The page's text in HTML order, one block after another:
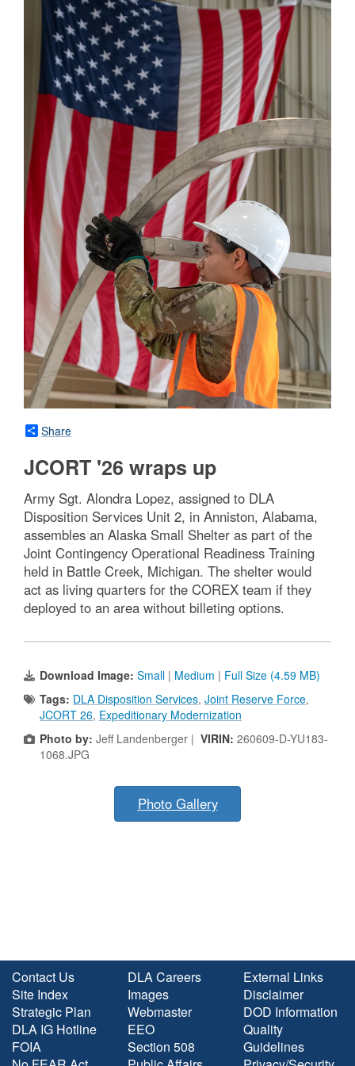
Share
JCORT '26 wraps up
Army Sgt. Alondra Lopez, assigned to DLA
Disposition Services Unit 2, in Anniston, Alabama,
assembles an Alaska Small Shelter as part of the
Joint Contingency Operational Readiness Training
held in Battle Creek, Michigan. The shelter would
act as living quarters for the COREX team if they
deployed to an area without billeting options.
Download Image: Small | Medium | Full Size (4.59 MB)
Tags: DLA Disposition Services, Joint Reserve Force,
JCORT 26, Expeditionary Modernization
Photo by: Jeff Landenberger | VIRIN: 260609-D-YU183-
1068.JPG
Photo Gallery
Contact Us
Site Index
Strategic Plan
DLA IG Hotline
FOIA
DLA Careers
Images
Webmaster
EEO
Section 508
External Links
Disclaimer
DOD Information
Quality
Guidelines